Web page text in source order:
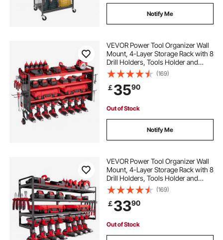
Notify Me
VEVOR Power Tool Organizer Wall
Mount, 4-Layer Storage Rack with 8
Drill Holders, Tools Holder and
Storage Rack with Side Pegboards,
Garage Tool Organizer for Garage,
Workbench, and Workshop
(169)
￡3590
Out of Stock
Notify Me
VEVOR Power Tool Organizer Wall
Mount, 4-Layer Storage Rack with 8
Drill Holders, Tools Holder and
Storage Rack with Screwdriver
Holder, Garage Tool Organizer for
Garage, Workbench, and
Workshop
(169)
￡3390
Out of Stock